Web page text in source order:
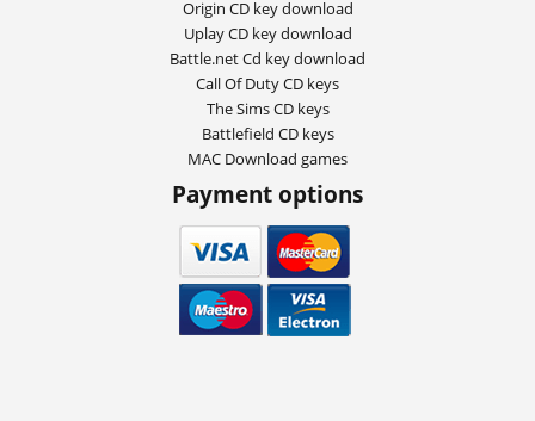
Origin CD key download
Uplay CD key download
Battle.net Cd key download
Call Of Duty CD keys
The Sims CD keys
Battlefield CD keys
MAC Download games
Payment options